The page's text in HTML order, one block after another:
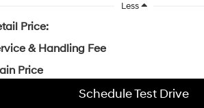
Less
Price:
& Handling Fee
Price
Schedule Test Drive